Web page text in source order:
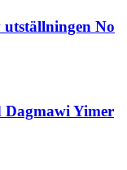
No
Dagmawi Yimer